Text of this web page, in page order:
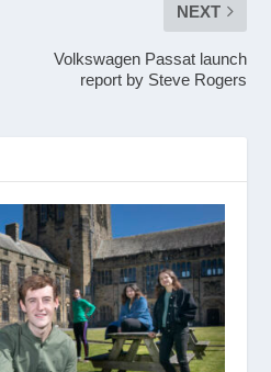
NEXT
Volkswagen Passat launch
report by Steve Rogers